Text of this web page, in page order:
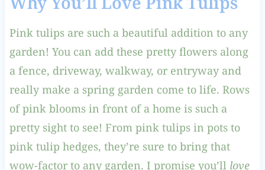
Pink tulips are such a beautiful addition to any
garden! You can add these pretty flowers along
a fence, driveway, walkway, or entryway and
really make a spring garden come to life. Rows
of pink blooms in front of a home is such a
pretty sight to see! From pink tulips in pots to
pink tulip hedges, they’re sure to bring that
wow-factor to any garden. I promise you’ll love